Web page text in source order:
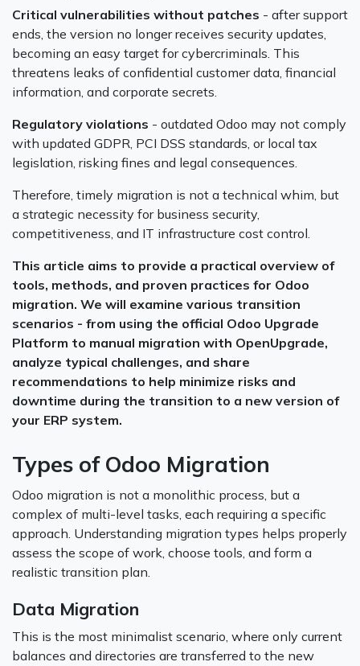
Critical vulnerabilities without patches - after support
ends, the version no longer receives security updates,
becoming an easy target for cybercriminals. This
threatens leaks of confidential customer data, financial
information, and corporate secrets.
Regulatory violations - outdated Odoo may not comply
with updated GDPR, PCI DSS standards, or local tax
legislation, risking fines and legal consequences.
Therefore, timely migration is not a technical whim, but
a strategic necessity for business security,
competitiveness, and IT infrastructure cost control.
This article aims to provide a practical overview of
tools, methods, and proven practices for Odoo
migration. We will examine various transition
scenarios - from using the official Odoo Upgrade
Platform to manual migration with OpenUpgrade,
analyze typical challenges, and share
recommendations to help minimize risks and
downtime during the transition to a new version of
your ERP system.
Types of Odoo Migration
Odoo migration is not a monolithic process, but a
complex of multi-level tasks, each requiring a specific
approach. Understanding migration types helps properly
assess the scope of work, choose tools, and form a
realistic transition plan.
Data Migration
This is the most minimalist scenario, where only current
balances and directories are transferred to the new